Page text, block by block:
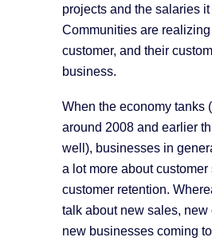
projects and the salaries it
Communities are
customer, and their
business.
When the economy tanks
around 2008 and earlier
well), businesses in
a lot more about customer
customer retention.
talk about new sales, new
new businesses coming